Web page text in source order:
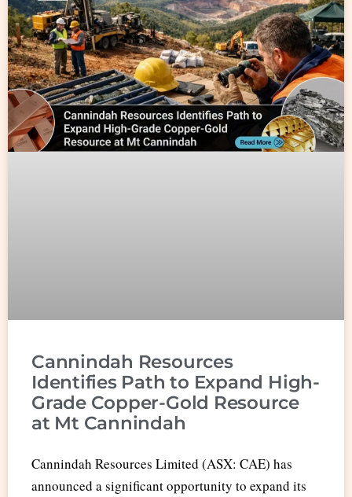
Cannindah Resources
Identifies Path to Expand High-
Grade Copper-Gold Resource
at Mt Cannindah
Cannindah Resources Limited (ASX: CAE) has
announced a significant opportunity to expand its